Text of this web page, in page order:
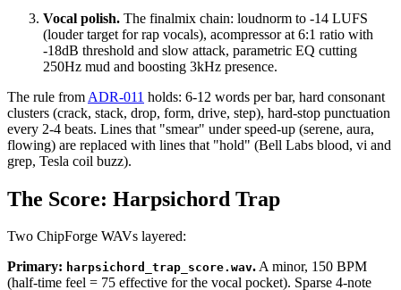
Vocal polish. The finalmix chain: loudnorm to -14 LUFS
(louder target for rap vocals), acompressor at 6:1 ratio with
-18dB threshold and slow attack, parametric EQ cutting
250Hz mud and boosting 3kHz presence.
The rule from ADR-011 holds: 6-12 words per bar, hard consonant
clusters (crack, stack, drop, form, drive, step), hard-stop punctuation
every 2-4 beats. Lines that "smear" under speed-up (serene, aura,
flowing) are replaced with lines that "hold" (Bell Labs blood, vi and
grep, Tesla coil buzz).
The Score: Harpsichord Trap
Two ChipForge WAVs layered:
Primary: harpsichord_trap_score.wav.A minor, 150 BPM
(half-time feel = 75 effective for the vocal pocket). Sparse 4-note